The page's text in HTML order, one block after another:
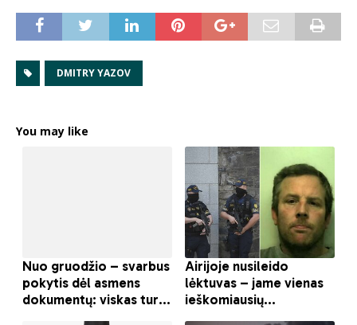
DMITRY YAZOV
You may like